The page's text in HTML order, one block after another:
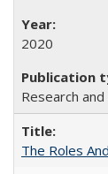
2020
Research
The Roles